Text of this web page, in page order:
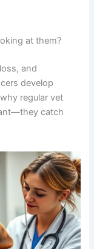
and
so
distinguish
and other
first step
at them?
and
develop